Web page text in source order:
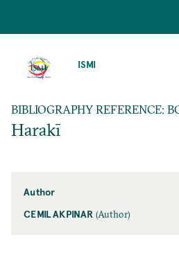
ISMI
BIBLIOGRAPHY REFERENCE:
Harakī
Author
CEMIL AKPINAR (Author)